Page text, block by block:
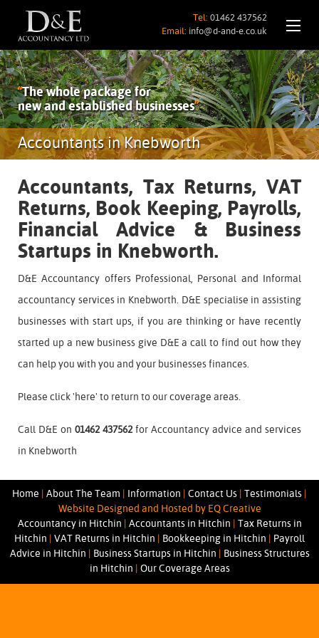
Tel: 01462 437562
Email: info@d-and-e.co.uk
“The whole package for
new and established businesses”
Accountants in Knebworth
Accountants, Tax Returns, VAT
Returns, Book Keeping, Payrolls,
Financial Advice & Business
Startups in Knebworth.
D&E Accountancy offers Professional, Personal and Informal
accountancy services in Knebworth. D&E specialise in assisting
businesses with start ups, if you are thinking or have recently
started up a new business give D&E a call to find out how they
can help you with you and your businesses finances.
Please click ' here' to return to our coverage areas.
Call D&E on 01462 437562for Accountancy advice and services
in Knebworth
Home About The Team Information Contact Us Testimonials
Website Designed and Hosted by EQ Creative
Accountancy in Hitchin
Accountants in Hitchin
Tax Returns in
Hitchin
VAT Returns in Hitchin Bookkeeping in Hitchin
Payroll
Advice in Hitchin
Business Startups in Hitchin
Business Structures
in Hitchin
Our Coverage Areas